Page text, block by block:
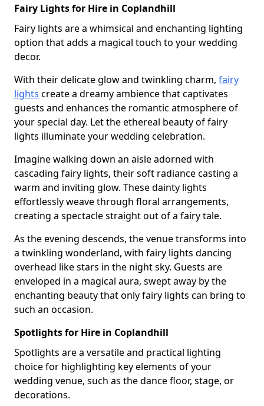
Fairy Lights for Hire in Coplandhill
Fairy lights are a whimsical and enchanting lighting
option that adds a magical touch to your wedding
decor.
With their delicate glow and twinkling charm, fairy
lights create a dreamy ambience that captivates
guests and enhances the romantic atmosphere of
your special day. Let the ethereal beauty of fairy
lights illuminate your wedding celebration.
Imagine walking down an aisle adorned with
cascading fairy lights, their soft radiance casting a
warm and inviting glow. These dainty lights
effortlessly weave through floral arrangements,
creating a spectacle straight out of a fairy tale.
As the evening descends, the venue transforms into
a twinkling wonderland, with fairy lights dancing
overhead like stars in the night sky. Guests are
enveloped in a magical aura, swept away by the
enchanting beauty that only fairy lights can bring to
such an occasion.
Spotlights for Hire in Coplandhill
Spotlights are a versatile and practical lighting
choice for highlighting key elements of your
wedding venue, such as the dance floor, stage, or
decorations.